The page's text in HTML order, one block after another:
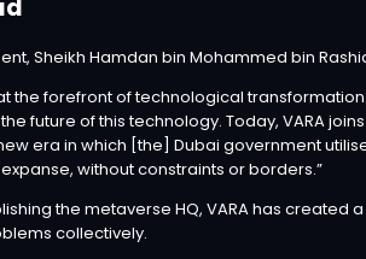
, Sheikh Hamdan bin Mohammed bin
the forefront of technological
future of this technology. Today, VARA
era in which [the] Dubai government
without constraints or borders.”
the metaverse HQ, VARA has
collectively.